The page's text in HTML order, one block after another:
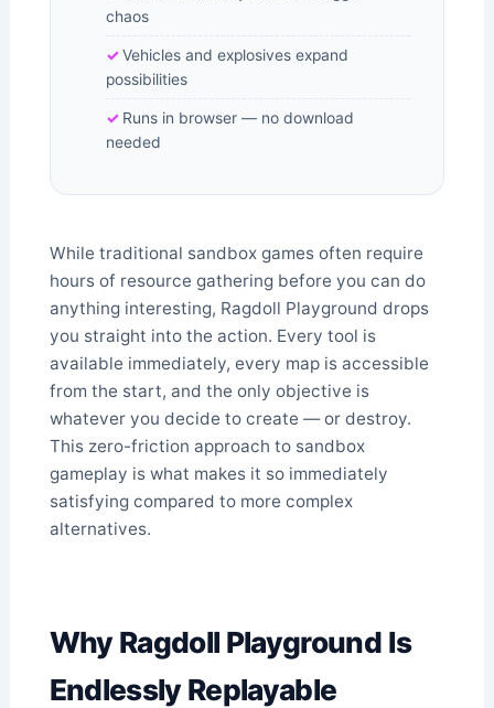
chaos
Vehicles and explosives expand
possibilities
Runs in browser — no download
needed
While traditional sandbox games often require
hours of resource gathering before you can do
anything interesting, Ragdoll Playground drops
you straight into the action. Every tool is
available immediately, every map is accessible
from the start, and the only objective is
whatever you decide to create — or destroy.
This zero-friction approach to sandbox
gameplay is what makes it so immediately
satisfying compared to more complex
alternatives.
Why Ragdoll Playground Is
Endlessly Replayable